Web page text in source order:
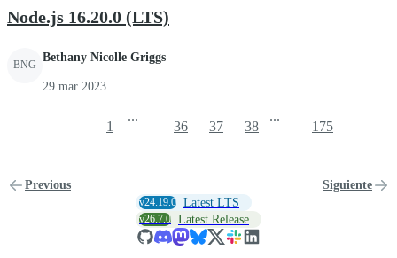
Node.js 16.20.0 (LTS)
BNG
Bethany Nicolle Griggs
29 mar 2023
Previous
1
...
36 37 38
...
175
Siguiente
v24.19.0 Latest LTS
v26.7.0 Latest Release